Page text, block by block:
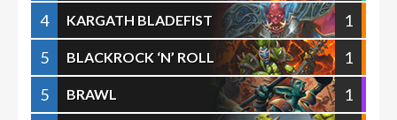
4
KARGATH BLADEFIST
1
5
BLACKROCK ‘N’ ROLL
1
5
BRAWL
1